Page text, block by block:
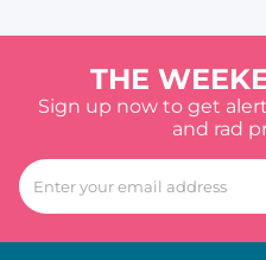
THE
Sign up now to get
and rad